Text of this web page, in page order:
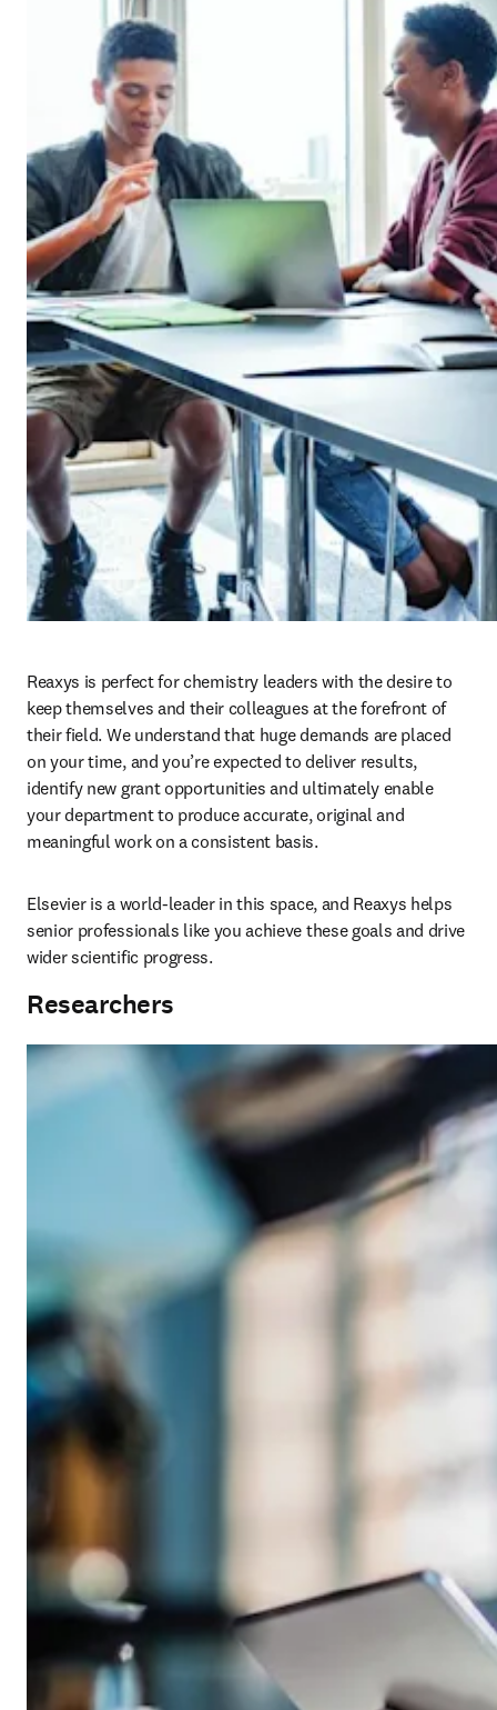
Reaxys is perfect for chemistry leaders with the desire to
keep themselves and their colleagues at the forefront of
their field. We understand that huge demands are placed
on your time, and you’re expected to deliver results,
identify new grant opportunities and ultimately enable
your department to produce accurate, original and
meaningful work on a consistent basis.
Elsevier is a world-leader in this space, and Reaxys helps
senior professionals like you achieve these goals and drive
wider scientific progress.
Researchers